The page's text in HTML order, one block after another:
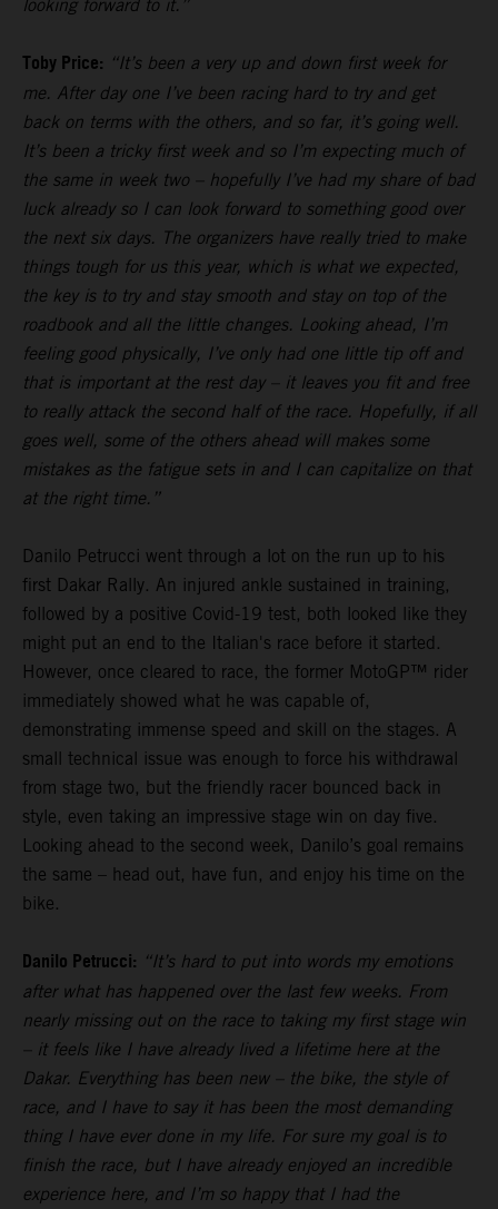
looking forward to it.”
Toby Price: “It’s been a very up and down first week for
me. After day one I’ve been racing hard to try and get
back on terms with the others, and so far, it’s going well.
It’s been a tricky first week and so I’m expecting much of
the same in week two – hopefully I’ve had my share of bad
luck already so I can look forward to something good over
the next six days. The organizers have really tried to make
things tough for us this year, which is what we expected,
the key is to try and stay smooth and stay on top of the
roadbook and all the little changes. Looking ahead, I’m
feeling good physically, I’ve only had one little tip off and
that is important at the rest day – it leaves you fit and free
to really attack the second half of the race. Hopefully, if all
goes well, some of the others ahead will makes some
mistakes as the fatigue sets in and I can capitalize on that
at the right time.”
Danilo Petrucci went through a lot on the run up to his
first Dakar Rally. An injured ankle sustained in training,
followed by a positive Covid-19 test, both looked like they
might put an end to the Italian's race before it started.
However, once cleared to race, the former MotoGP™ rider
immediately showed what he was capable of,
demonstrating immense speed and skill on the stages. A
small technical issue was enough to force his withdrawal
from stage two, but the friendly racer bounced back in
style, even taking an impressive stage win on day five.
Looking ahead to the second week, Danilo’s goal remains
the same – head out, have fun, and enjoy his time on the
bike.
Danilo Petrucci: “It’s hard to put into words my emotions
after what has happened over the last few weeks. From
nearly missing out on the race to taking my first stage win
– it feels like I have already lived a lifetime here at the
Dakar. Everything has been new – the bike, the style of
race, and I have to say it has been the most demanding
thing I have ever done in my life. For sure my goal is to
finish the race, but I have already enjoyed an incredible
experience here, and I’m so happy that I had the